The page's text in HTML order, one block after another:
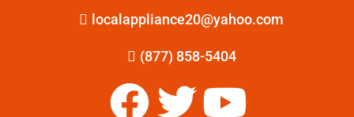
localappliance20@yahoo.com
(877) 858-5404